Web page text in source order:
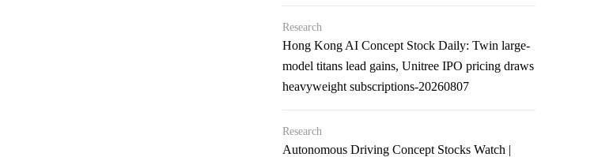
Research
Hong Kong AI Concept Stock Daily: Twin large-
model titans lead gains, Unitree IPO pricing draws
heavyweight subscriptions-20260807
Research
Autonomous Driving Concept Stocks Watch |